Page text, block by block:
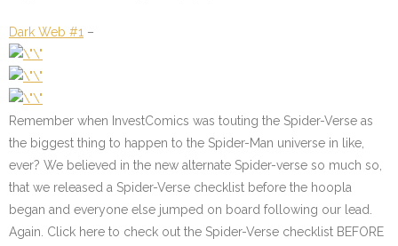
Dark Web #1 –
Remember when InvestComics was touting the Spider-Verse as
the biggest thing to happen to the Spider-Man universe in like,
ever? We believed in the new alternate Spider-verse so much so,
that we released a Spider-Verse checklist before the hoopla
began and everyone else jumped on board following our lead.
Again. Click here to check out the Spider-Verse checklist BEFORE